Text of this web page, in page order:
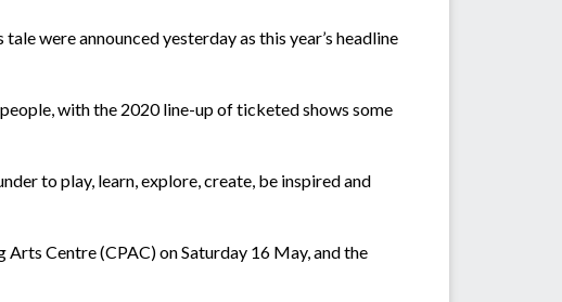
were announced yesterday as this year’s headline
with the 2020 line-up of ticketed shows some
to play, learn, explore, create, be inspired and
Centre (CPAC) on Saturday 16 May, and the